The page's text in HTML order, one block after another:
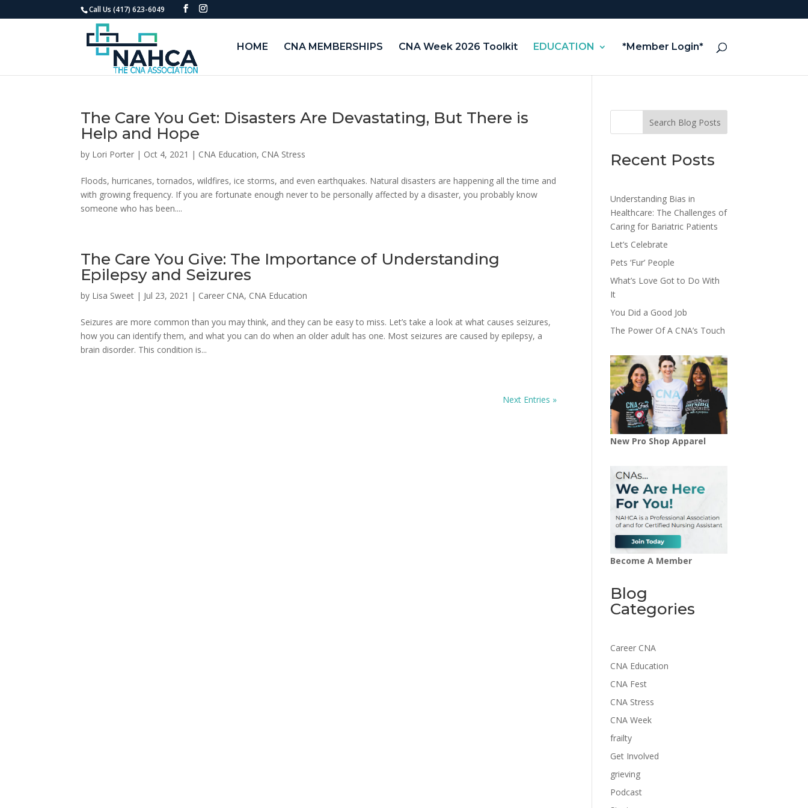
Call Us (417) 623-6049
HOME CNA MEMBERSHIPS CNA Week 2026 Toolkit EDUCATION *Member Login*
The Care You Get: Disasters Are Devastating, But There is
Help and Hope
by Lori Porter | Oct 4, 2021 | CNA Education, CNA Stress
Floods, hurricanes, tornados, wildfires, ice storms, and even earthquakes. Natural disasters are happening all the time and
with growing frequency. If you are fortunate enough never to be personally affected by a disaster, you probably know
someone who has been....
The Care You Give: The Importance of Understanding
Epilepsy and Seizures
by Lisa Sweet | Jul 23, 2021 | Career CNA, CNA Education
Seizures are more common than you may think, and they can be easy to miss. Let’s take a look at what causes seizures,
how you can identify them, and what you can do when an older adult has one. Most seizures are caused by epilepsy, a
brain disorder. This condition is...
Next Entries »
Search Blog Posts
Recent Posts
Understanding Bias in
Healthcare: The Challenges of
Caring for Bariatric Patients
Let’s Celebrate
Pets ‘Fur’ People
What’s Love Got to Do With
It
You Did a Good Job
The Power Of A CNA’s Touch
New Pro Shop Apparel
Become A Member
Blog
Categories
Career CNA
CNA Education
CNA Fest
CNA Stress
CNA Week
frailty
Get Involved
grieving
Podcast